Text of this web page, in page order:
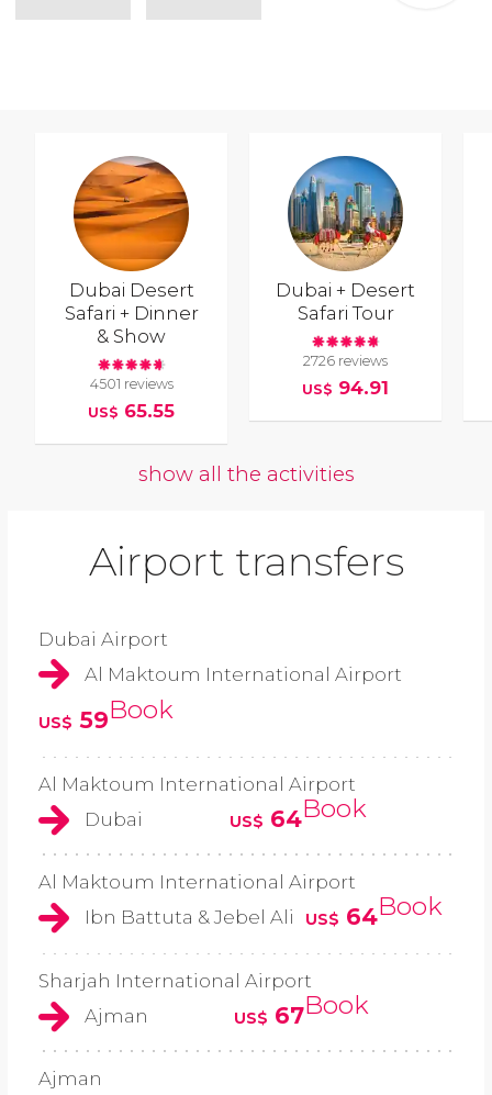
Dubai Desert
Safari + Dinner
& Show
4501 reviews
US$ 65.55
Dubai + Desert
Safari Tour
2726 reviews
US$ 94.91
show all the activities
Airport transfers
Dubai Airport
Al Maktoum International Airport
US$ 59Book
Al Maktoum International Airport
Dubai
US$ 64Book
Al Maktoum International Airport
Ibn Battuta & Jebel Ali
US$ 64Book
Sharjah International Airport
Ajman
US$ 67Book
Ajman